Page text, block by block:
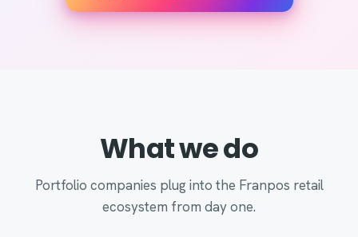
What we do
Portfolio companies plug into the Franpos retail
ecosystem from day one.